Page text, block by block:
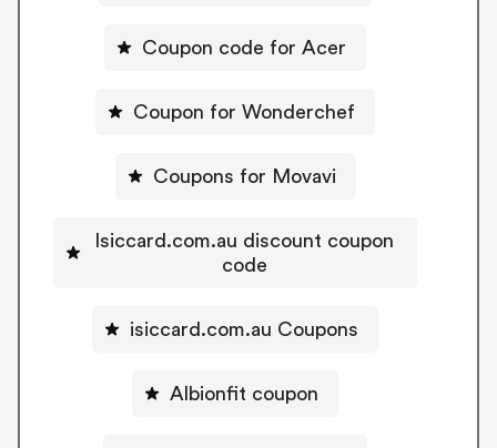
Coupon code for Acer
Coupon for Wonderchef
Coupons for Movavi
Isiccard.com.au discount coupon
code
isiccard.com.au Coupons
Albionfit coupon